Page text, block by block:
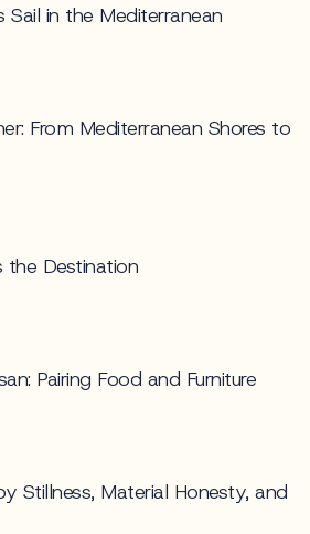
Sail in the Mediterranean
From Mediterranean Shores to
the Destination
Pairing Food and Furniture
Stillness, Material Honesty, and